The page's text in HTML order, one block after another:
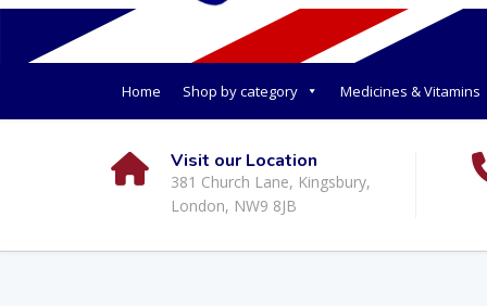
Home Shop by category Medicines & Vitamins
Visit our Location
381 Church Lane, Kingsbury,
London, NW9 8JB